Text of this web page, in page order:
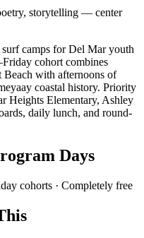
storytelling — center
camps for Del Mar youth
cohort combines
Beach with afternoons of
coastal history. Priority
Heights Elementary, Ashley
daily lunch, and round-
Days
cohorts · Completely free